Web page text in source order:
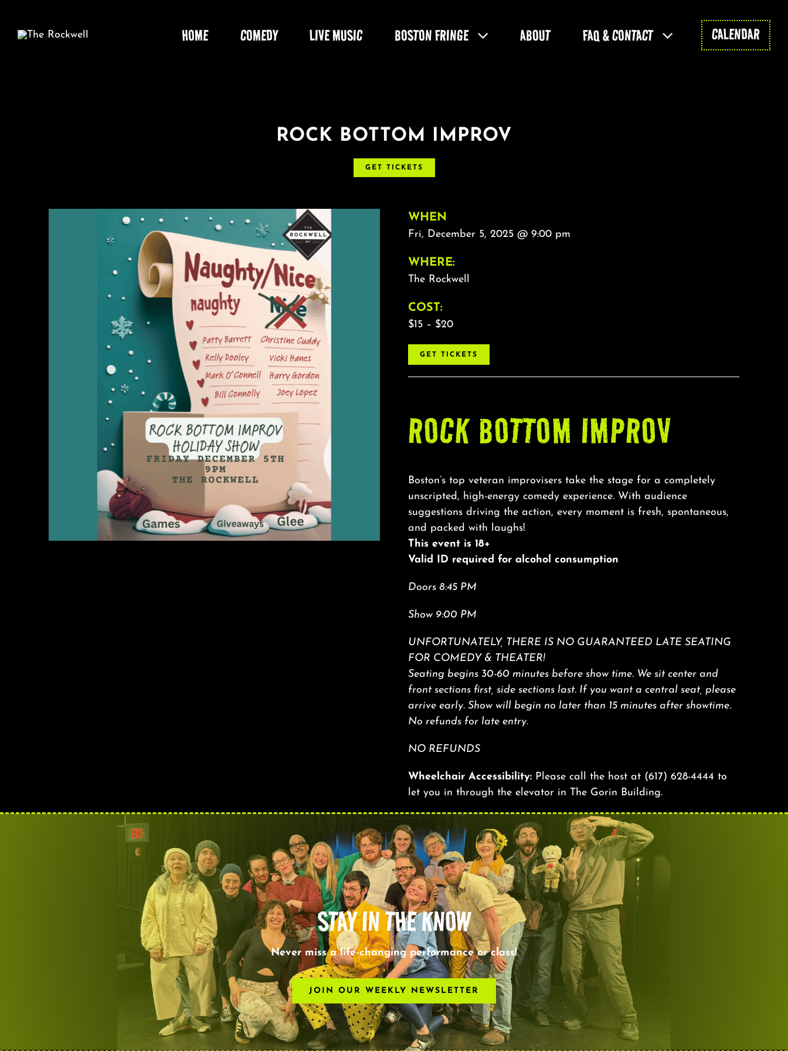
content
HOME COMEDY LIVE MUSIC BOSTON FRINGE ABOUT FAQ & CONTACT CALENDAR
ROCK BOTTOM IMPROV
GET TICKETS
WHEN
Fri, December 5, 2025 @ 9:00 pm
WHERE:
The Rockwell
COST:
$15 – $20
GET TICKETS
ROCK BOTTOM IMPROV
Boston’s top veteran improvisers take the stage for a completely
unscripted, high-energy comedy experience. With audience
suggestions driving the action, every moment is fresh, spontaneous,
and packed with laughs!
This event is 18+
Valid ID required for alcohol consumption
Doors 8:45 PM
Show 9:00 PM
UNFORTUNATELY, THERE IS NO GUARANTEED LATE SEATING
FOR COMEDY & THEATER!
Seating begins 30-60 minutes before show time. We sit center and
front sections first, side sections last. If you want a central seat, please
arrive early. Show will begin no later than 15 minutes after showtime.
No refunds for late entry.
NO REFUNDS
Wheelchair Accessibility: Please call the host at (617) 628-4444 to
let you in through the elevator in The Gorin Building.
STAY IN THE KNOW
Never miss a life-changing performance or class!
JOIN OUR WEEKLY NEWSLETTER